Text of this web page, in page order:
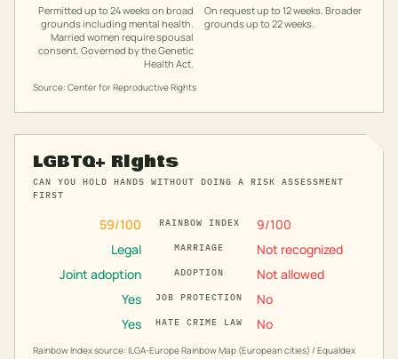
Permitted up to 24 weeks on broad
grounds including mental health.
Married women require spousal
consent. Governed by the Genetic
Health Act.
On request up to 12 weeks. Broader
grounds up to 22 weeks.
Source: Center for Reproductive Rights
LGBTQ+ Rights
CAN YOU HOLD HANDS WITHOUT DOING A RISK ASSESSMENT
FIRST
59/100 RAINBOW INDEX 9/100
Legal
MARRIAGE
Not recognized
Joint adoption
ADOPTION
Not allowed
Yes
JOB PROTECTION
No
Yes
HATE CRIME LAW No
Rainbow Index source: ILGA-Europe Rainbow Map (European cities) / Equaldex